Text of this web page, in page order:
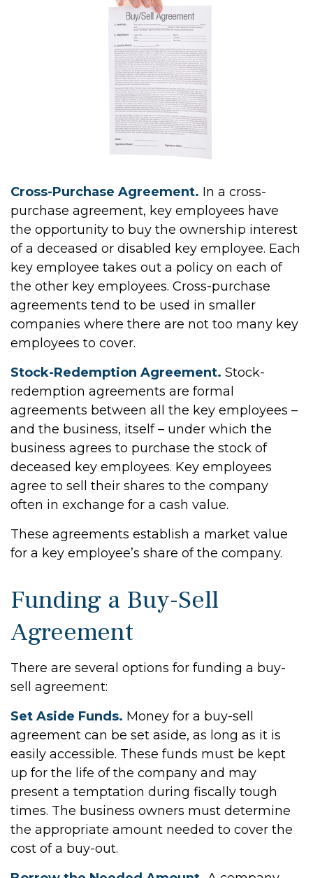
Cross-Purchase Agreement. In a cross-
purchase agreement, key employees have
the opportunity to buy the ownership interest
of a deceased or disabled key employee. Each
key employee takes out a policy on each of
the other key employees. Cross-purchase
agreements tend to be used in smaller
companies where there are not too many key
employees to cover.
Stock-Redemption Agreement. Stock-
redemption agreements are formal
agreements between all the key employees –
and the business, itself – under which the
business agrees to purchase the stock of
deceased key employees. Key employees
agree to sell their shares to the company
often in exchange for a cash value.
These agreements establish a market value
for a key employee’s share of the company.
Funding a Buy-Sell
Agreement
There are several options for funding a buy-
sell agreement:
Set Aside Funds. Money for a buy-sell
agreement can be set aside, as long as it is
easily accessible. These funds must be kept
up for the life of the company and may
present a temptation during fiscally tough
times. The business owners must determine
the appropriate amount needed to cover the
cost of a buy-out.